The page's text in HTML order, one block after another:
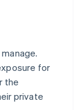
for
the
private